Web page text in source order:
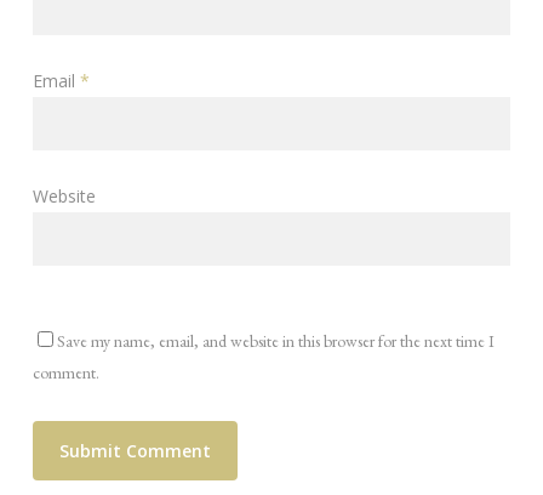
Email *
Website
Save my name, email, and website in this browser for the next time I
comment.